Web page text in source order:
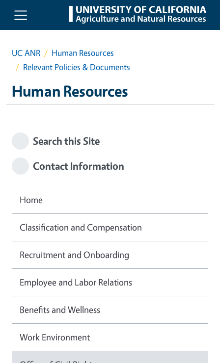
Skip to main content
UC ANR
Human Resources
Relevant Policies & Documents
Human Resources
Search this Site
Contact Information
Home
Classification and Compensation
Recruitment and Onboarding
Employee and Labor Relations
Benefits and Wellness
Work Environment